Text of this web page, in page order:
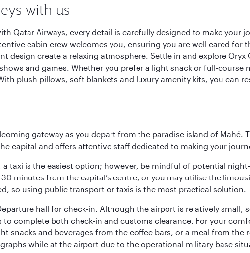
with us
Qatar Airways, every detail is carefully designed to make your
cabin crew welcomes you, ensuring you are well cared
design create a relaxing atmosphere. Settle in and explore
and games. Whether you prefer a light snack or full-
plush pillows, soft blankets and luxury amenity kits, you can
gateway as you depart from the paradise island of Mahé.
capital and offers attentive staff dedicated to making your
taxi is the easiest option; however, be mindful of potential
minutes from the capital’s centre, or you may utilise the
so using public transport or taxis is the most practical solution.
hall for check-in. Although the airport is relatively small,
complete both check-in and customs clearance. For your
snacks and beverages from the coffee bars, or a meal from the
while at the airport due to the operational military base